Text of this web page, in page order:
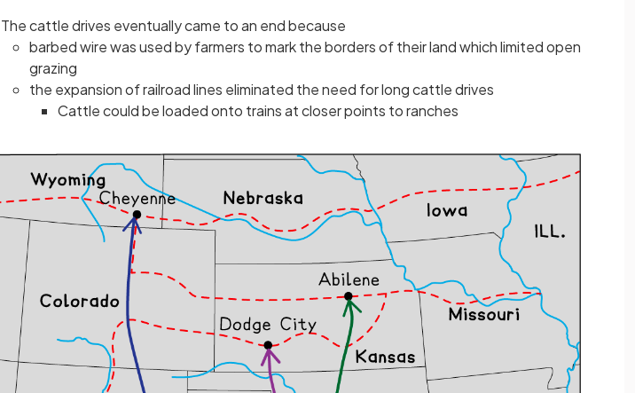
The cattle drives eventually came to an end because
barbed wire was used by farmers to mark the borders of their land which limited open
grazing
the expansion of railroad lines eliminated the need for long cattle drives
Cattle could be loaded onto trains at closer points to ranches